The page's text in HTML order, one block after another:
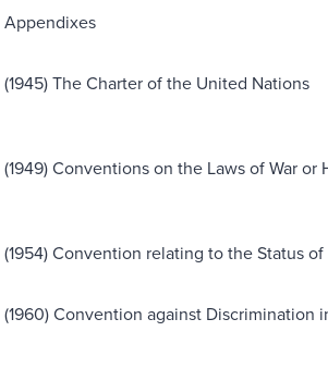
Appendixes
(1945) The Charter of the United Nations
(1949) Conventions on the Laws of War or
(1954) Convention relating to the Status of
(1960) Convention against Discrimination